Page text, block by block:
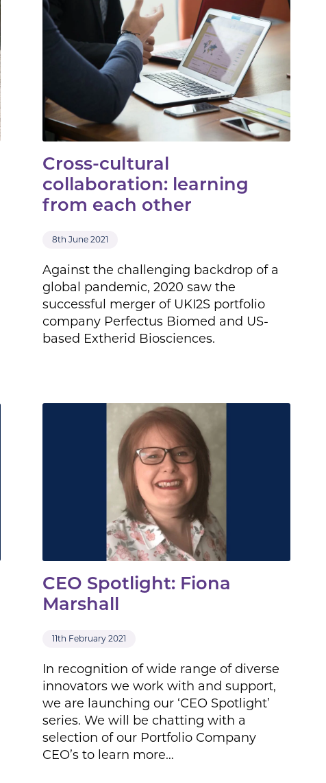
Cross-cultural
collaboration: learning
from each other
8th June 2021
Against the challenging backdrop of a
global pandemic, 2020 saw the
successful merger of UKI2S portfolio
company Perfectus Biomed and US-
based Extherid Biosciences.
CEO Spotlight: Fiona
Marshall
11th February 2021
In recognition of wide range of diverse
innovators we work with and support,
we are launching our ‘CEO Spotlight’
series. We will be chatting with a
selection of our Portfolio Company
CEO’s to learn more…